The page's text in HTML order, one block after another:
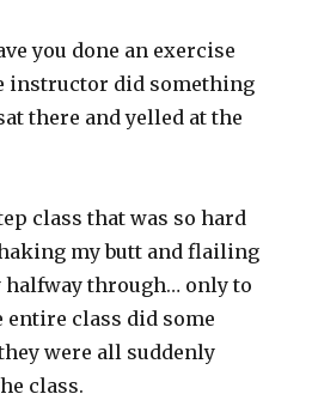
you done an exercise
instructor did something
there and yelled at the
class that was so hard
my butt and flailing
halfway through… only to
entire class did some
were all suddenly
class.